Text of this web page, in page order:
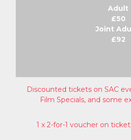
Adult
£50
Joint
£92
Discounted tickets on SAC
Film Specials, and some
1 x 2-for-1 voucher on